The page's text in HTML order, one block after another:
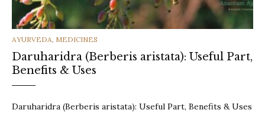
CATEGORIES
AYURVEDA, MEDICINES
Daruharidra (Berberis aristata): Useful Part,
Benefits & Uses
Daruharidra (Berberis aristata): Useful Part, Benefits & Uses